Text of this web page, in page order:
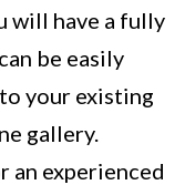
will have a fully
be easily
your existing
gallery.
an experienced